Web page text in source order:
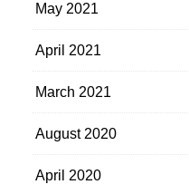
May 2021
April 2021
March 2021
August 2020
April 2020